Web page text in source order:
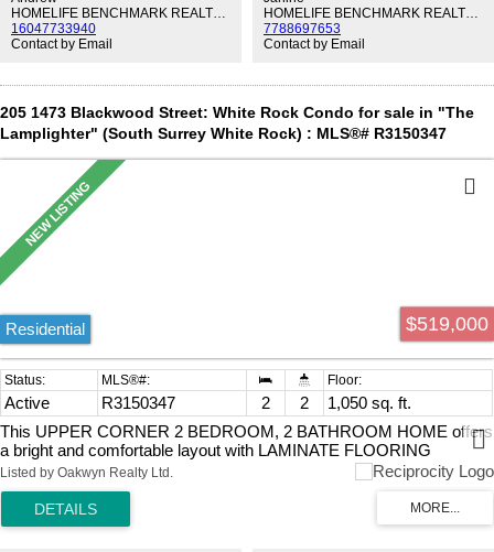
Conveniently located with a brand-new daycare onsite and just steps
to Safeway, cafés, schools, Peace Arch Hospital, White Rock
Beach, and easy access to Hwy 99. OPEN HOUSE SUN 2-4PM
HOMELIFE BENCHMARK REALTY CORP.
16047733940
Contact by Email
HOMELIFE BENCHMARK REALTY CORP.
7788697653
Contact by Email
205 1473 Blackwood Street: White Rock Condo for sale in "The
Lamplighter" (South Surrey White Rock) : MLS®# R3150347
$519,000
Residential
Active R3150347 2 2
1,050 sq. ft.
This UPPER CORNER 2 BEDROOM, 2 BATHROOM HOME offers
a bright and comfortable layout with LAMINATE FLOORING
THROUGHOUT for a clean, modern feel. Enjoy the convenience of
UPDATED APPLIANCES and relax by the HIGH-END GAS
FIREPLACE, perfect for cozy evenings at home. The SPACIOUS
LIVING AREA flows seamlessly into a BRIGHT KITCHEN featuring
Listed by Oakwyn Realty Ltd.